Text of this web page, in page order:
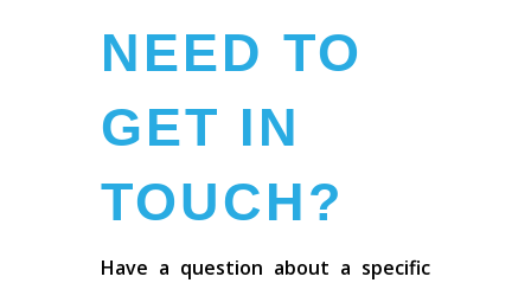
NEED TO
GET IN
TOUCH?
Have a question about a specific